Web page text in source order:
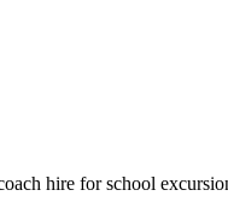
hire for school